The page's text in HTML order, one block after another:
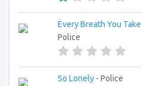
Every Breath You Take
Police
So Lonely - Police